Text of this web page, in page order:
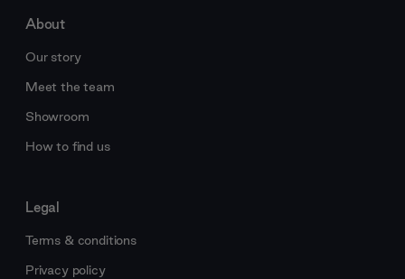
About
Our story
Meet the team
Showroom
How to find us
Legal
Terms & conditions
Privacy policy